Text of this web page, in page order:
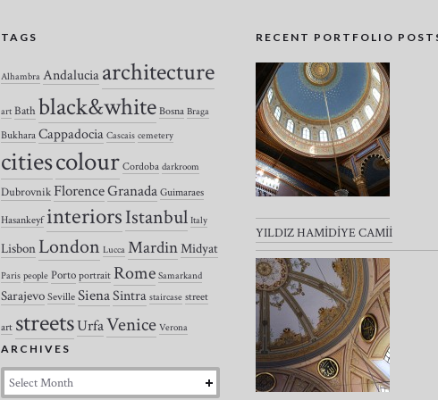
TAGS
Alhambra Andalucia architecture
art Bathblack&white Bosna Braga
Bukhara Cappadocia Cascais cemetery
citiescolour Cordoba darkroom
DubrovnikFlorenceGranada Guimaraes
Hasankeyf interiorsIstanbul Italy
Lisbon London Lucca MardinMidyat
Paris people Porto portrait Rome Samarkand
Sarajevo Seville SienaSintra staircase street
art streetsUrfaVenice Verona
ARCHIVES
Archives
RECENT PORTFOLIO
YILDIZ HAMİDİYE CAMİİ